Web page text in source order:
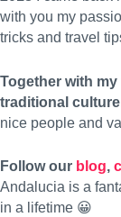
with you my
tricks and travel
Together with my
traditional culture
nice people and
Follow our blog,
Andalucia is a
in a lifetime 😀